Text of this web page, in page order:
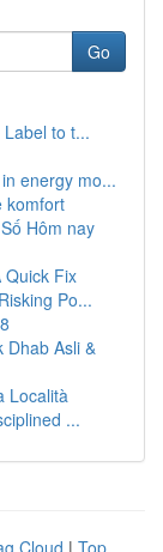
Go
to t...
energy mo...
komfort
Hôm nay
Quick Fix
Po...
Dhab Asli &
Località
...
Cloud | Top